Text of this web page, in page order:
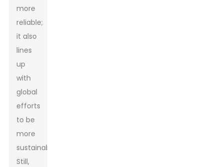
more
reliable;
it also
lines
up
with
global
efforts
to be
more
sustainable.
Still,